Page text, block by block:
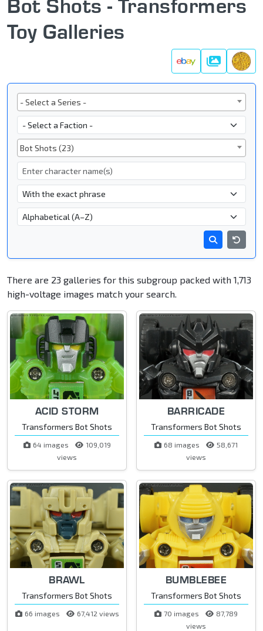
Bot Shots - Transformers
Toy Galleries
Galleries
Series
- Select a Series -
Faction
Subgroup
Bot Shots (23)
Character Name
- Name Search Type -
There are 23 galleries for this subgroup packed with 1,713
high-voltage images match your search.
ACID STORM
Transformers Bot Shots
64 images
109,019
views
BARRICADE
Transformers Bot Shots
68 images
58,671
views
BRAWL
Transformers Bot Shots
66 images 67,412 views
BUMBLEBEE
Transformers Bot Shots
70 images
87,789
views